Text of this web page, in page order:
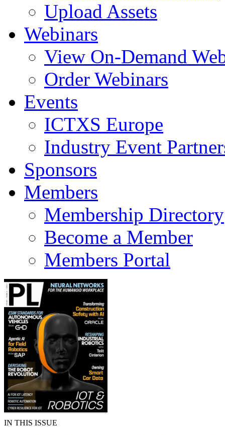
Upload Assets
Webinars
View On-Demand
Order Webinars
Events
ICTXS Europe
Industry Event
Sponsors
Members
Membership Directory
Become a Member
Members Portal
IN THIS ISSUE